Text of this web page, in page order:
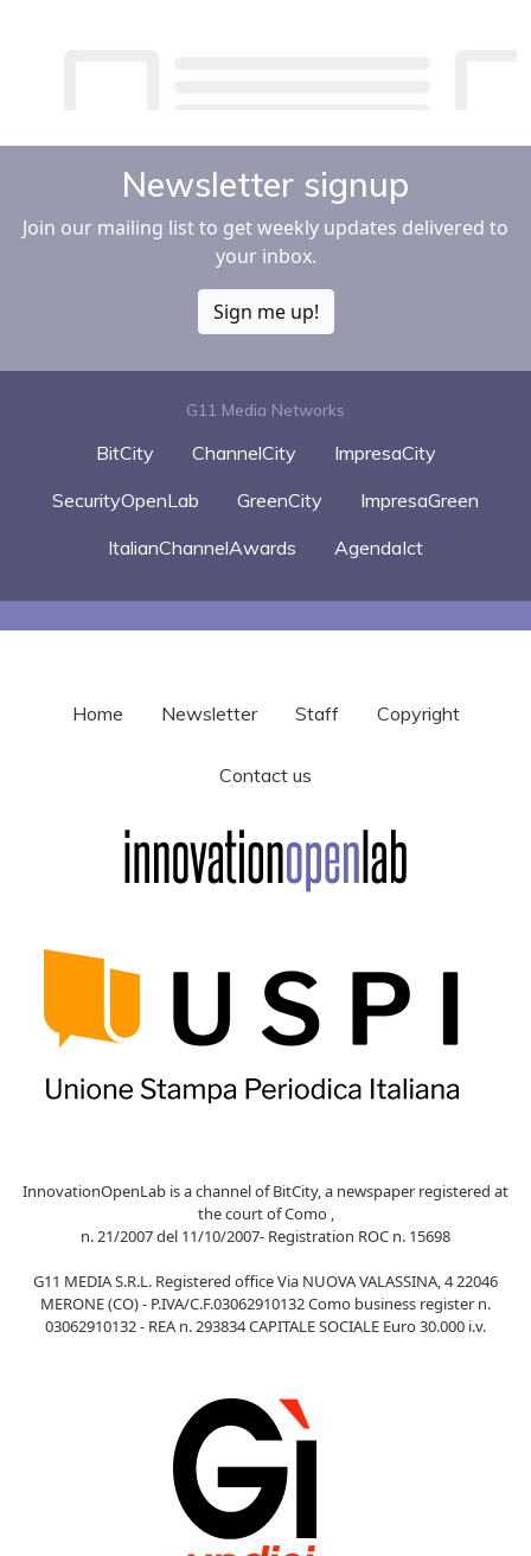
Newsletter signup
Join our mailing list to get weekly updates delivered to
your inbox.
Sign me up!
G11 Media Networks
BitCity ChannelCity
ImpresaCity
SecurityOpenLab
GreenCity
ImpresaGreen
ItalianChannelAwards
AgendaIct
Home Newsletter Staff Copyright
Contact us
InnovationOpenLab is a channel of BitCity, a newspaper registered at
the court of Como ,
n. 21/2007 del 11/10/2007- Registration ROC n. 15698
G11 MEDIA S.R.L. Registered office Via NUOVA VALASSINA, 4 22046
MERONE (CO) - P.IVA/C.F.03062910132 Como business register n.
03062910132 - REA n. 293834 CAPITALE SOCIALE Euro 30.000 i.v.